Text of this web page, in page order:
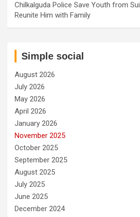
Chilkalguda Police Save Youth from
Reunite Him with Family
Simple social
August 2026
July 2026
May 2026
April 2026
January 2026
November 2025
October 2025
September 2025
August 2025
July 2025
June 2025
December 2024